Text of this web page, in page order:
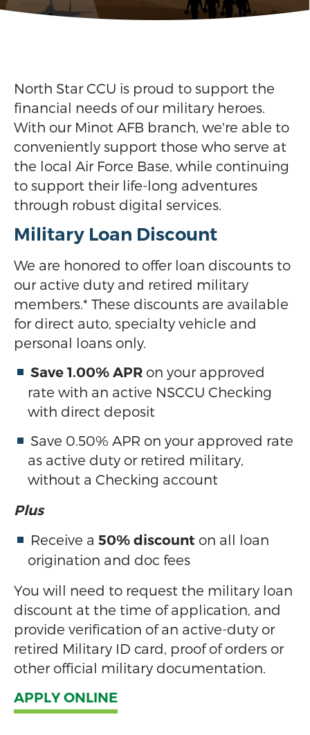
North Star CCU is proud to support the
financial needs of our military heroes.
With our Minot AFB branch, we're able to
conveniently support those who serve at
the local Air Force Base, while continuing
to support their life-long adventures
through robust digital services.
Military Loan Discount
We are honored to offer loan discounts to
our active duty and retired military
members.* These discounts are available
for direct auto, specialty vehicle and
personal loans only.
Save 1.00% APR on your approved
rate with an active NSCCU Checking
with direct deposit
Save 0.50% APR on your approved rate
as active duty or retired military,
without a Checking account
Plus
Receive a 50% discount on all loan
origination and doc fees
You will need to request the military loan
discount at the time of application, and
provide verification of an active-duty or
retired Military ID card, proof of orders or
other official military documentation.
APPLY ONLINE